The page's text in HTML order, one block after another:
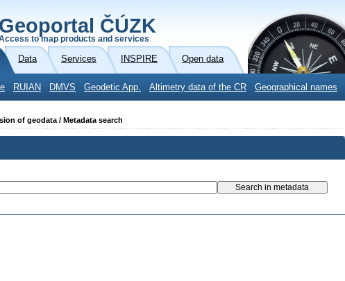
Geoportal ČÚZK
to map products and services
Data Services INSPIRE Open data
RUIAN DMVS Geodetic App. Altimetry data of the CR Geographical names
of geodata / Metadata search